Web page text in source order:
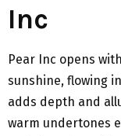
Inc
Pear Inc opens
sunshine, flowing
adds depth and
warm undertones